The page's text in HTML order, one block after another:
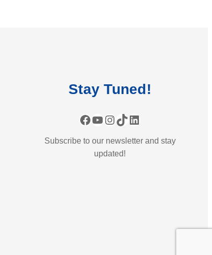
Stay Tuned!
Facebook YouTube Instagram TikTok LinkedIn
Subscribe to our newsletter and stay
updated!